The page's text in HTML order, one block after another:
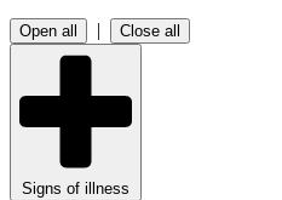
Open all | Close all
Signs of illness